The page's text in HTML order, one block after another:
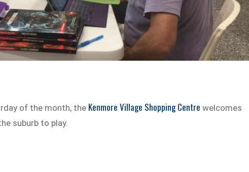
of the month, the Kenmore Village Shopping Centre welcomes
suburb to play.